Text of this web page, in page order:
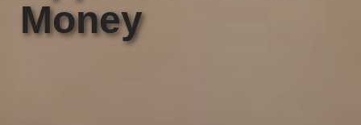
Money